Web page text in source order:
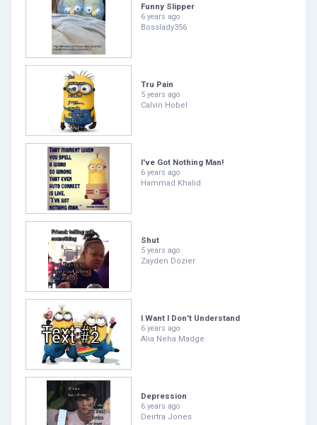
Funny Slipper
6 years ago
Bosslady356
Tru Pain
5 years ago
Calvin Hobel
I've Got Nothing Man!
6 years ago
Hammad Khalid
Shut
5 years ago
Zayden Dozier
I Want I Don't Understand
6 years ago
Alia Neha Madge
Depression
6 years ago
Deirtra Jones